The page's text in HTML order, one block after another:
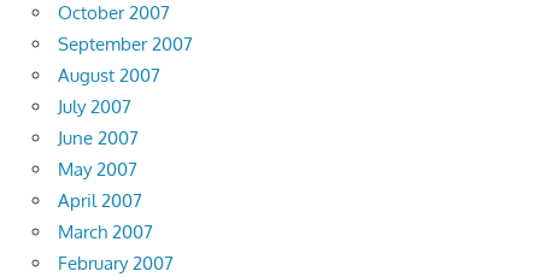
October 2007
September 2007
August 2007
July 2007
June 2007
May 2007
April 2007
March 2007
February 2007